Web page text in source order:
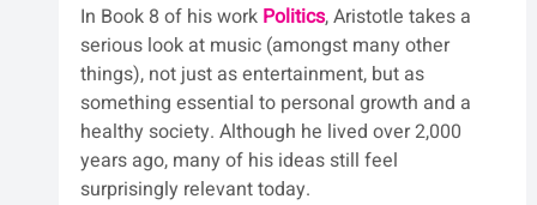
In Book 8 of his work Politics, Aristotle takes a
serious look at music (amongst many other
things), not just as entertainment, but as
something essential to personal growth and a
healthy society. Although he lived over 2,000
years ago, many of his ideas still feel
surprisingly relevant today.